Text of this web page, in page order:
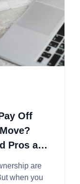
Off
Pros and
are